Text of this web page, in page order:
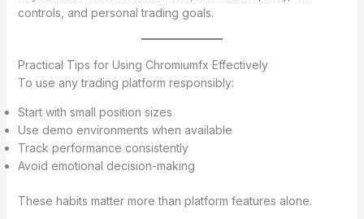
controls, and personal trading goals.
Practical Tips for Using Chromiumfx Effectively
To use any trading platform responsibly:
Start with small position sizes
Use demo environments when available
Track performance consistently
Avoid emotional decision-making
These habits matter more than platform features alone.